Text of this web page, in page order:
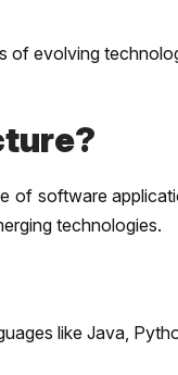
of evolving
of software
technologies.
like Java,